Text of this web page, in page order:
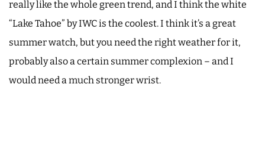
really like the whole green trend, and I think the white
“Lake Tahoe” by IWC is the coolest. I think it’s a great
summer watch, but you need the right weather for it,
probably also a certain summer complexion – and I
would need a much stronger wrist.